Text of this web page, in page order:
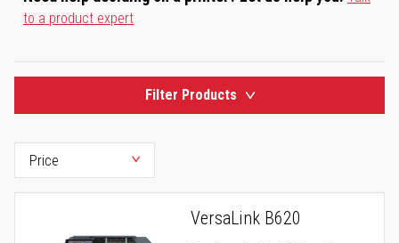
to a product expert
Filter Products
VersaLink B620